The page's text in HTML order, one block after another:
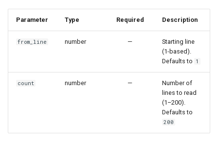
Parameter Type Required Description
from_line number —
Starting line
(1-based).
Defaults to 1
count number —
Number of
lines to read
(1–200).
Defaults to
200